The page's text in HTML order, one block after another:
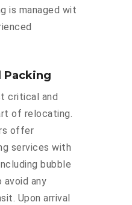
is managed wit
Packing
critical and
of relocating.
offer
services with
bubble
avoid any
Upon arrival